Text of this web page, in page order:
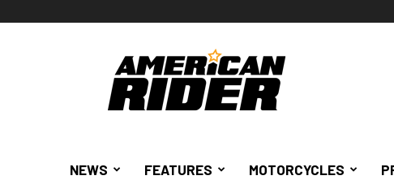
American
Rider
NEWS FEATURES MOTORCYCLES